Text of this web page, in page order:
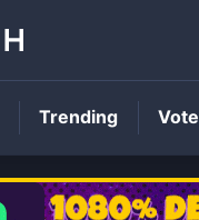
Trending Vote